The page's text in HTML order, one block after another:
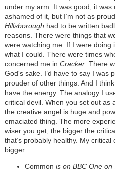
under my arm. It was good, it
ashamed of it, but I’m not as
Hillsborough had to be written
reasons. There were things that
were watching me. If I were doing
what I could. There were times
concerned me in Cracker. There
God's sake. I’d have to say I was
prouder of other things. And I
have the energy. The analogy I
critical devil. When you set out as
the creative angel is huge and
emaciated thing. The more
wiser you get, the bigger the
that’s probably healthy. My
bigger.
Common is on BBC One on